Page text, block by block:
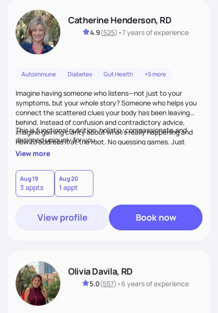
Catherine Henderson, RD
4.9(525) •7 yearsof experience
Autoimmune Diabetes Gut Health +5 more
Imagine having someone who listens—not just to your
symptoms, but your whole story? Someone who helps you
connect the scattered clues your body has been leaving
behind. Instead of confusion and contradictory advice,
imagine gaining clarity about what’s really happening and
how to address it at the root. No guessing games. Just
personalized support that uses food and lifestyle as your
This is functional nutrition: holistic, compassionate,and
designed uniquely for you.
View more
Aug 19
3 appts
Aug 20
1 appt
View profile Book now
Olivia Davila, RD
5.0(557) •6 yearsof experience